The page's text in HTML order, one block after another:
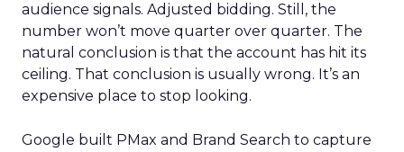
audience signals. Adjusted bidding. Still, the
number won’t move quarter over quarter. The
natural conclusion is that the account has hit its
ceiling. That conclusion is usually wrong. It’s an
expensive place to stop looking.
Google built PMax and Brand Search to capture